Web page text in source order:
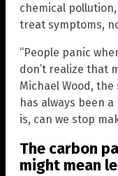
chemical
treat symptoms,
“People panic
don’t realize that
Michael Wood, the
has always been
is, can we stop
The carbon
might mean